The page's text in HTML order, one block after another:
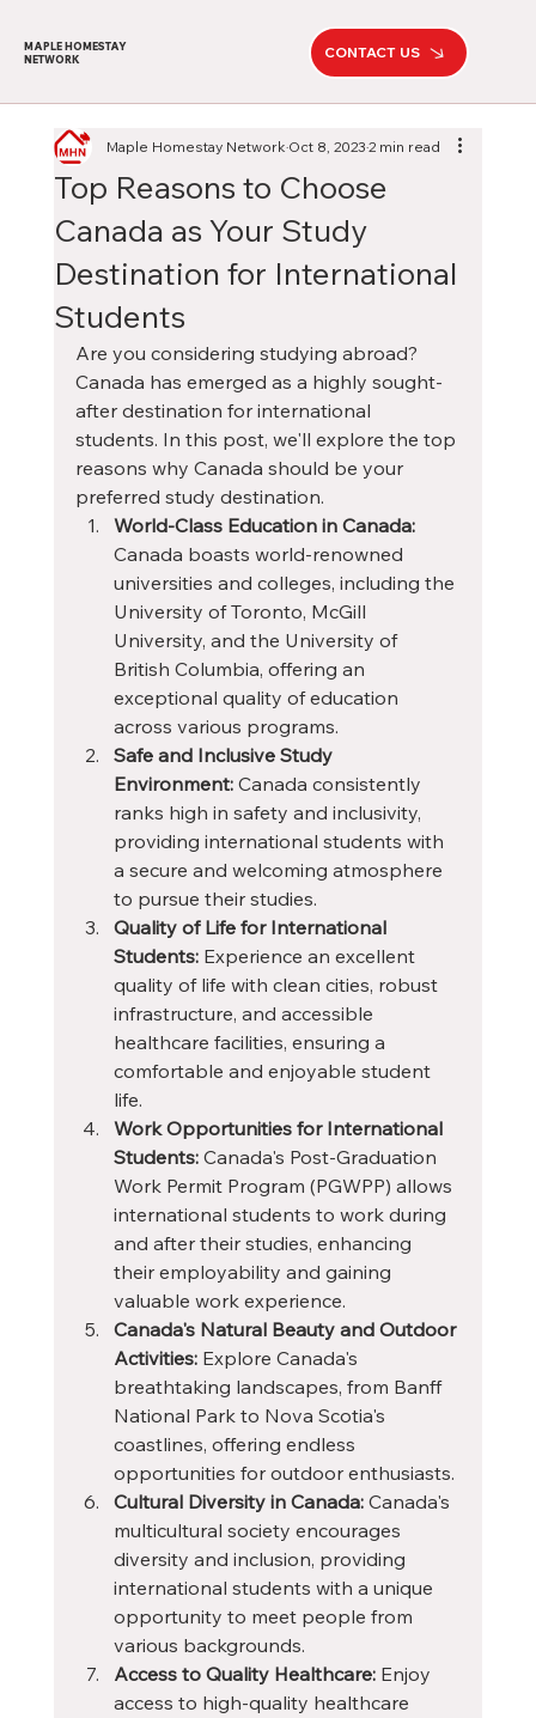
MAPLE HOMESTAY
NETWORK
CONTACT US
Top Reasons to Choose
Canada as Your Study
Destination for International
Students
Maple Homestay NetworkOct 8, 20232 min read
Are you considering studying abroad?
Canada has emerged as a highly sought-
after destination for international
students. In this post, we'll explore the top
reasons why Canada should be your
preferred study destination.
World-Class Education in Canada:
Canada boasts world-renowned
universities and colleges, including the
University of Toronto, McGill
University, and the University of
British Columbia, offering an
exceptional quality of education
across various programs.
Safe and Inclusive Study
Environment: Canada consistently
ranks high in safety and inclusivity,
providing international students with
a secure and welcoming atmosphere
to pursue their studies.
Quality of Life for International
Students: Experience an excellent
quality of life with clean cities, robust
infrastructure, and accessible
healthcare facilities, ensuring a
comfortable and enjoyable student
life.
Work Opportunities for International
Students: Canada's Post-Graduation
Work Permit Program (PGWPP) allows
international students to work during
and after their studies, enhancing
their employability and gaining
valuable work experience.
Canada's Natural Beauty and Outdoor
Activities: Explore Canada's
breathtaking landscapes, from Banff
National Park to Nova Scotia's
coastlines, offering endless
opportunities for outdoor enthusiasts.
Cultural Diversity in Canada: Canada's
multicultural society encourages
diversity and inclusion, providing
international students with a unique
opportunity to meet people from
various backgrounds.
Access to Quality Healthcare: Enjoy
access to high-quality healthcare